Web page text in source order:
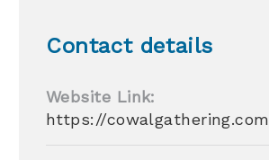
Contact details
Website Link:
https://cowalgathering.com